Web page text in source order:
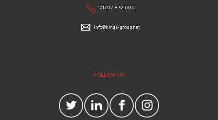
01707 872 000
info@kings-group.net
FOLLOW US